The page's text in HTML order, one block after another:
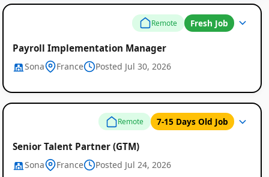
Remote Fresh Job
Payroll Implementation Manager
Sona France Posted Jul 30, 2026
Remote 7-15 Days Old Job
Senior Talent Partner (GTM)
Sona France Posted Jul 24, 2026